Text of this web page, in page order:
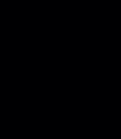
Quiet